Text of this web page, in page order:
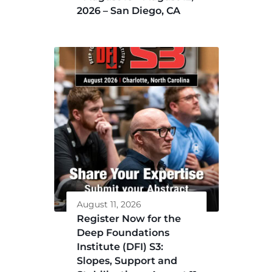
2026 – San Diego, CA
August 11, 2026
Register Now for the
Deep Foundations
Institute (DFI) S3:
Slopes, Support and